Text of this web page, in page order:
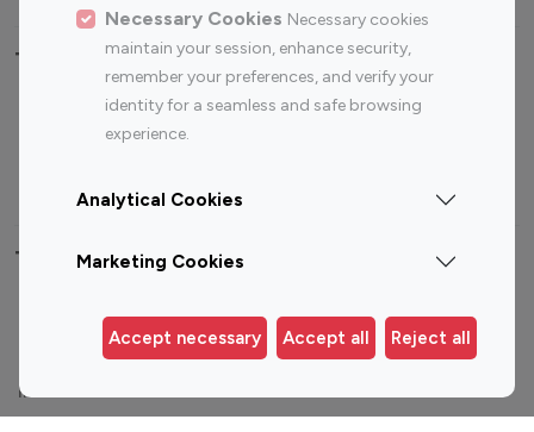
Necessary Cookies Necessary cookies
maintain your session, enhance security,
remember your preferences, and verify your
identity for a seamless and safe browsing
experience.
Analytical Cookies
Marketing Cookies
Accept necessary Accept all Reject all
Top Most Followed Influencers By platform
Top 200
Top 200
Top 100 Instagram Influencer By Country
United States
Australia
Germany
India